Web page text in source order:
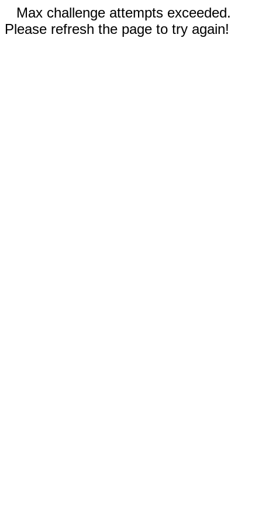
Max challenge attempts exceeded.
Please refresh the page to try again!